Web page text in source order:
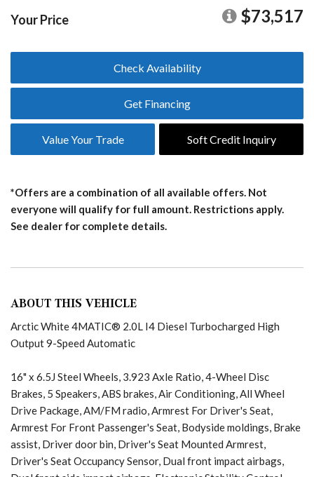
Your Price $73,517
Check Availability
Get Financing
Value Your Trade Soft Credit Inquiry
*Offers are a combination of all available offers. Not
everyone will qualify for full amount. Restrictions apply.
See dealer for complete details.
ABOUT THIS VEHICLE
Arctic White 4MATIC® 2.0L I4 Diesel Turbocharged High
Output 9-Speed Automatic
16" x 6.5J Steel Wheels, 3.923 Axle Ratio, 4-Wheel Disc
Brakes, 5 Speakers, ABS brakes, Air Conditioning, All Wheel
Drive Package, AM/FM radio, Armrest For Driver's Seat,
Armrest For Front Passenger's Seat, Bodyside moldings, Brake
assist, Driver door bin, Driver's Seat Mounted Armrest,
Driver's Seat Occupancy Sensor, Dual front impact airbags,